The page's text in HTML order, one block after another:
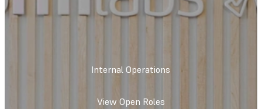
Internal Operations
View Open Roles